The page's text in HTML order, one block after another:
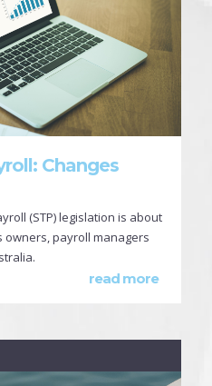
Changes
(STP) legislation is about
owners, payroll managers
read more